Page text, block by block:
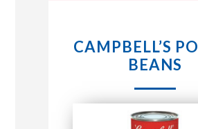
STORE
ABOUT US
CAMPBELL’S
BEANS